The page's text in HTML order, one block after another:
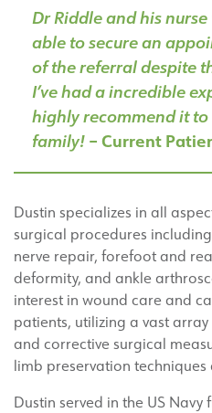
Dr Riddle and his
able to secure an
of the referral despite
I’ve had a incredible
highly recommend it
family! – Current
Dustin specializes in all
surgical procedures
nerve repair, forefoot and
deformity, and ankle
interest in wound care and
patients, utilizing a vast
and corrective surgical
limb preservation
Dustin served in the US